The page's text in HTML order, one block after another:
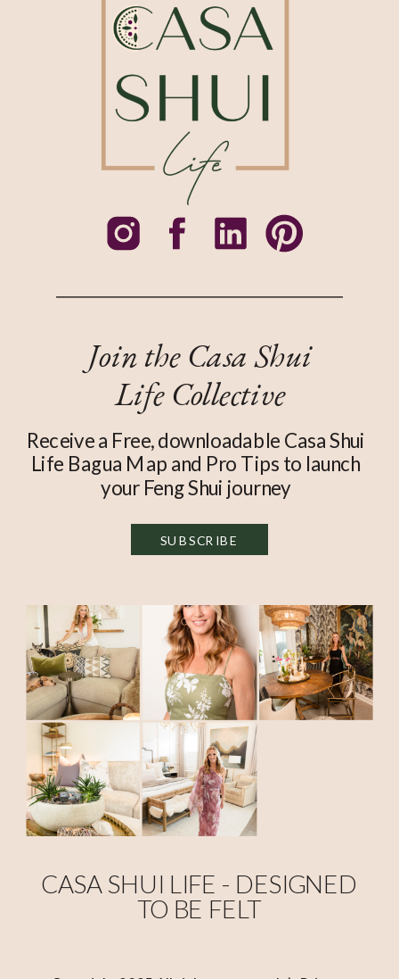
SUBSCRIBE
Join the Casa Shui
Life Collective
Receive a Free, downloadable Casa Shui
Life Bagua Map and Pro Tips to launch
your Feng Shui journey
CASA SHUI LIFE - DESIGNED
TO BE FELT